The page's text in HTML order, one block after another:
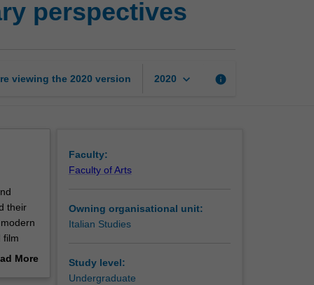
Italian
literary
perspectives
viewing the 2020 version 2020 keyboard_arrow_down info
their
film
More
Faculty:
Faculty of Arts
Owning organisational unit:
Italian Studies
Study level:
Undergraduate